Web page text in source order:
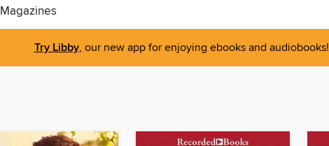
Magazines
Try Libby, our new app for enjoying ebooks and audiobooks!